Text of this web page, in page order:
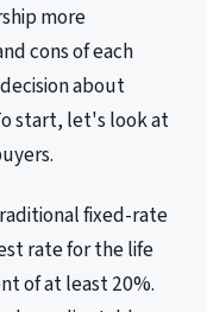
more
cons of each
about
start, let's look at
fixed-rate
rate for the life
of at least 20%.